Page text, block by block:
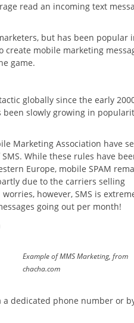
read an incoming text
but has been popular
create mobile marketing
game.
globally since the early
been slowly growing in
Marketing Association have
While these rules have
Europe, mobile SPAM
due to the carriers selling
however, SMS is
going out per month!
Example of MMS Marketing, from
chacha.com
a dedicated phone number or